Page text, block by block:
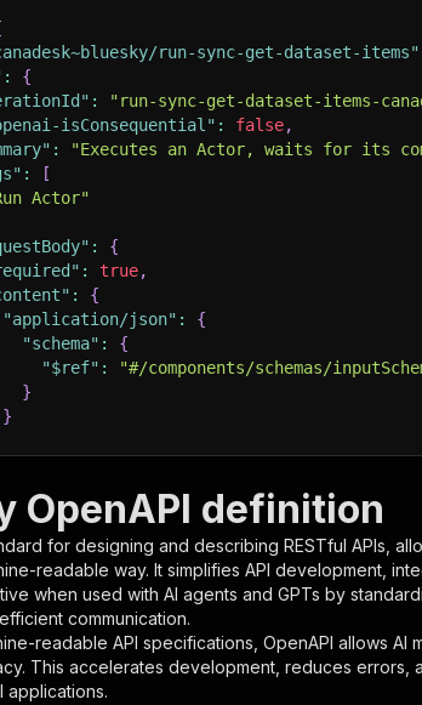
run-sync-get-dataset-items"
:
{
: "run-sync-get-dataset-items-
isConsequential" : false,
: "Executes an Actor, waits for its
:
[
Actor"
:
{
: true,
:
{
"application/json" :
{
"schema" :
{
"$ref" :
"#/components/schemas/
}
}
"name": "token"
"in"
"query"
"required"
true
"schema"
"type" :
"string"
"description"
"Enter your Apify token here"
OpenAPI definition
for designing and describing RESTful APIs,
readable way. It simplifies API development,
when used with AI agents and GPTs by
communication.
readable API specifications, OpenAPI allows AI
This accelerates development, reduces
applications.